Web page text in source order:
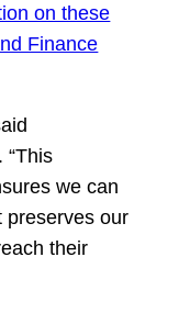
on these
Finance
“This
we can
preserves our
their